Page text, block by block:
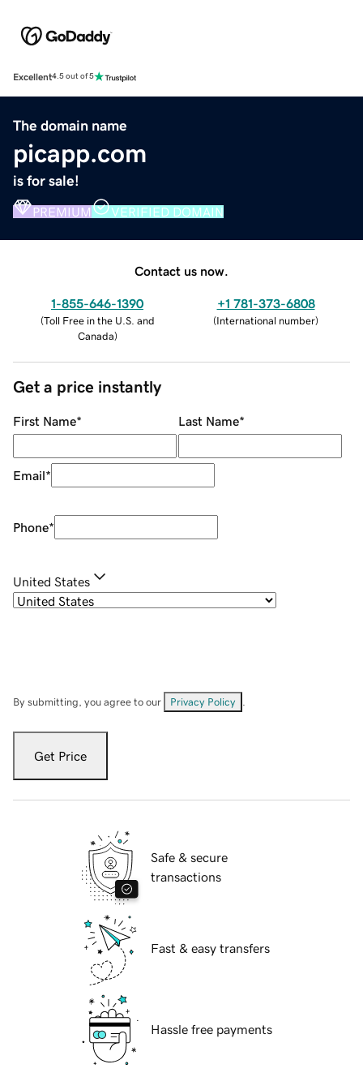
Excellent4.5 out of 5
The domain name
picapp.com
is for sale!
PREMIUM VERIFIED DOMAIN
Contact us now.
1-855-646-1390
(Toll Free in the U.S. and
Canada)
+1 781-373-6808
(International number)
Get a price instantly
First Name* Last Name*
Email*
Phone*
United States
By submitting, you agree to our Privacy Policy
Get Price
Safe & secure
transactions
Fast & easy transfers
Hassle free payments